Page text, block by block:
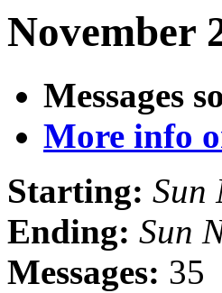
November
Messages
More info
Starting: Sun
Ending: Sun
Messages: 35